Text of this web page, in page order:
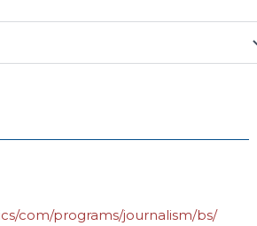
com/programs/journalism/bs/